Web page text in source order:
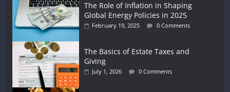
The Role of Inflation in Shaping
Global Energy Policies in 2025
February 19, 2025 0 Comments
The Basics of Estate Taxes and
Giving
July 1, 2026 0 Comments